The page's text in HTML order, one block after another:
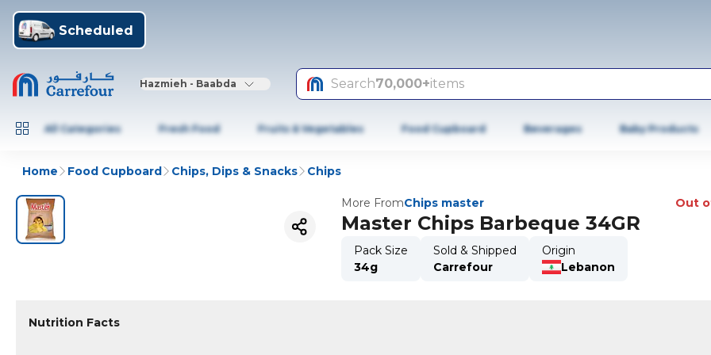
Scheduled
Hazmieh - Baabda Search70,000+items
All Categories Fresh Food Fruits & Vegetables Food Cupboard Beverages Baby Products
Home Food Cupboard Chips, Dips & Snacks Chips
More FromChips master Out
Master Chips Barbeque 34GR
Pack Size
34g
Sold & Shipped
Carrefour
Origin
Lebanon
Nutrition Facts